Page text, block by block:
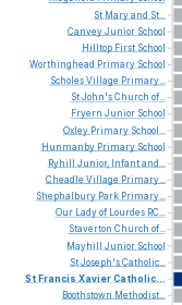
St Maryand St...
CanveyJunior School
Hilltop First School
Worthinghead Primary School
ScholesVillage Primary...
StJohn'sChurch of...
Fryern Junior School
Oxley Primary School...
Hunmanby Primary School
Ryhill Junior, Infantand...
Cheadle Village Primary...
Shephalbury Park Primary...
Our Ladyof Lourdes RC...
Staverton Church of...
Mayhill Junior School
StJoseph'sCatholic...
St Francis XavierCatholic...
Boothstown Methodist...